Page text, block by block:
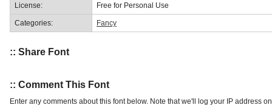
License: Free for Personal Use
Categories: Fancy
:: Share Font
:: Comment This Font
Enter any comments about this font below. Note that we'll log your IP address